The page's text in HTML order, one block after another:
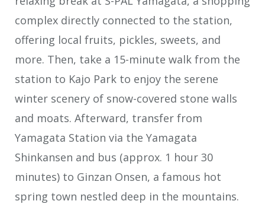
complex directly connected to the station,
offering local fruits, pickles, sweets, and
more. Then, take a 15-minute walk from the
station to Kajo Park to enjoy the serene
winter scenery of snow-covered stone walls
and moats. Afterward, transfer from
Yamagata Station via the Yamagata
Shinkansen and bus (approx. 1 hour 30
minutes) to Ginzan Onsen, a famous hot
spring town nestled deep in the mountains.